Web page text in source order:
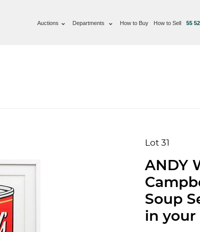
Auctions Departments How to Buy How to Sell 55
Lot 31
ANDY
Soup
in